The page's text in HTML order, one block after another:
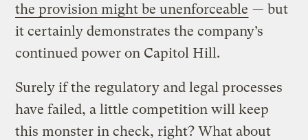
the provision might be unenforceable — but
it certainly demonstrates the company’s
continued power on Capitol Hill.
Surely if the regulatory and legal processes
have failed, a little competition will keep
this monster in check, right? What about